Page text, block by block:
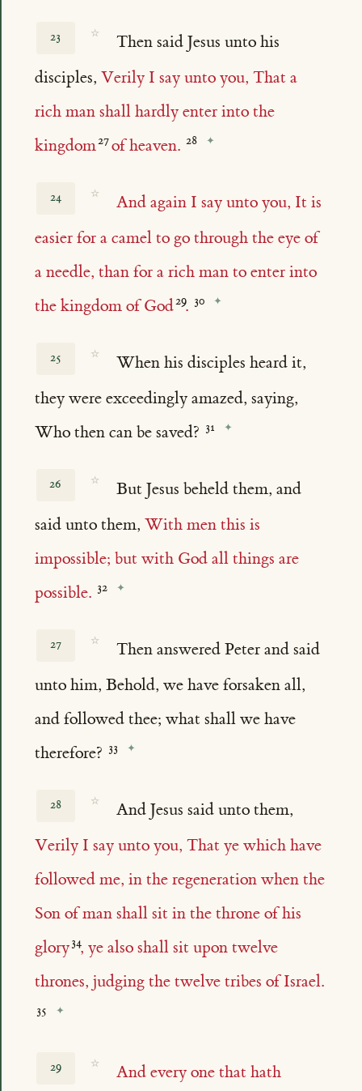
23 ☆
Then said Jesus unto his
disciples,Verily I say unto you, That a
rich man shall hardly enter into the
kingdom of heaven.
24 ☆
And again I say unto you, It is
easier for a camel to go through the eye of
a needle, than for a rich man to enter into
the kingdom of God .
25 ☆
When his disciples heard it,
they were exceedingly amazed, saying,
Who then can be saved?
26 ☆
But Jesus beheld them, and
said unto them,With men this is
impossible; but with God all things are
possible.
27 ☆
Then answered Peter and said
unto him, Behold, we have forsaken all,
and followed thee; what shall we have
therefore?
28 ☆
And Jesus said unto them,
Verily I say unto you, That ye which have
followed me, in the regeneration when the
Son of man shall sit in the throne of his
glory , ye also shall sit upon twelve
thrones, judging the twelve tribes of Israel.
29 ☆
And every one that hath